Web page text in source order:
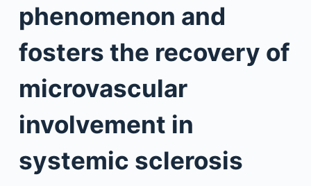
phenomenon and
fosters the recovery of
microvascular
involvement in
systemic sclerosis